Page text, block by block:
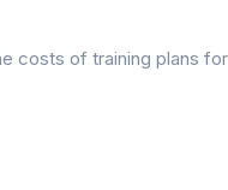
costs of training plans